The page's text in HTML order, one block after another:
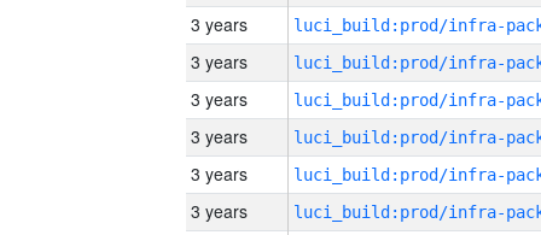
3 years
3 years
3 years
3 years
3 years
3 years